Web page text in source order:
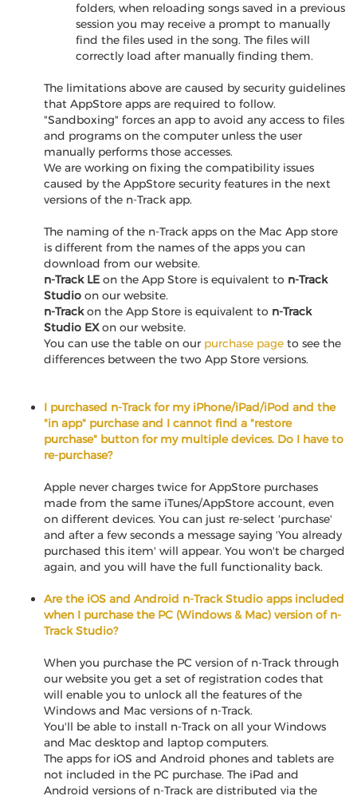
folders, when reloading songs saved in a previous
session you may receive a prompt to manually
find the files used in the song. The files will
correctly load after manually finding them.
The limitations above are caused by security guidelines
that AppStore apps are required to follow.
"Sandboxing" forces an app to avoid any access to files
and programs on the computer unless the user
manually performs those accesses.
We are working on fixing the compatibility issues
caused by the AppStore security features in the next
versions of the n-Track app.
The naming of the n-Track apps on the Mac App store
is different from the names of the apps you can
download from our website.
n-Track LE on the App Store is equivalent to n-Track
Studio on our website.
n-Trackon the App Store is equivalent to n-Track
Studio EXon our website.
You can use the table on our purchase page to see the
differences between the two App Store versions.
I purchased n-Track for my iPhone/iPad/iPod and the
"in app" purchase and I cannot find a "restore
purchase" button for my multiple devices. Do I have to
re-purchase?
Apple never charges twice for AppStore purchases
made from the same iTunes/AppStore account, even
on different devices. You can just re-select 'purchase'
and after a few seconds a message saying 'You already
purchased this item' will appear. You won't be charged
again, and you will have the full functionality back.
Are the iOS and Android n-Track Studio apps included
when I purchase the PC (Windows & Mac) version of n-
Track Studio?
When you purchase the PC version of n-Track through
our website you get a set of registration codes that
will enable you to unlock all the features of the
Windows and Mac versions of n-Track.
You'll be able to install n-Track on all your Windows
and Mac desktop and laptop computers.
The apps for iOS and Android phones and tablets are
not included in the PC purchase. The iPad and
Android versions of n-Track are distributed via the